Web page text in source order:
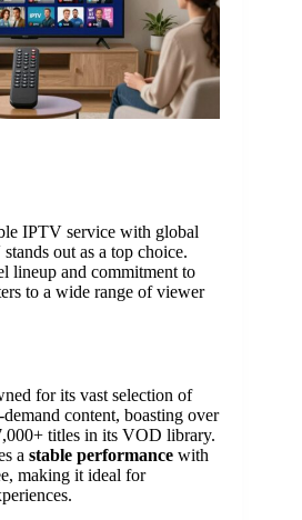
IPTV service with global
out as a top choice.
lineup and commitment to
to a wide range of viewer
for its vast selection of
content, boasting over
titles in its VOD library.
a stable performance with
making it ideal for